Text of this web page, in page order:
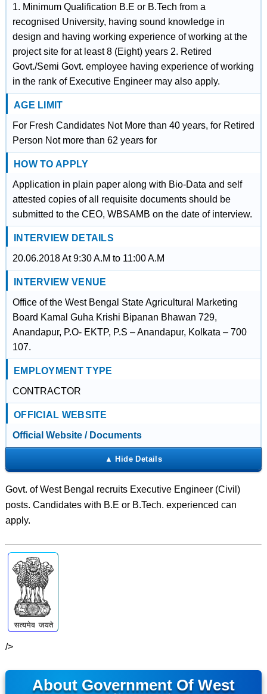
1. Minimum Qualification B.E or B.Tech from a
recognised University, having sound knowledge in
design and having working experience of working at the
project site for at least 8 (Eight) years 2. Retired
Govt./Semi Govt. employee having experience of working
in the rank of Executive Engineer may also apply.
AGE LIMIT
For Fresh Candidates Not More than 40 years, for Retired
Person Not more than 62 years for
HOW TO APPLY
Application in plain paper along with Bio-Data and self
attested copies of all requisite documents should be
submitted to the CEO, WBSAMB on the date of interview.
INTERVIEW DETAILS
20.06.2018 At 9:30 A.M to 11:00 A.M
INTERVIEW VENUE
Office of the West Bengal State Agricultural Marketing
Board Kamal Guha Krishi Bipanan Bhawan 729,
Anandapur, P.O- EKTP, P.S – Anandapur, Kolkata – 700
107.
EMPLOYMENT TYPE
CONTRACTOR
OFFICIAL WEBSITE
Official Website / Documents
Govt. of West Bengal recruits Executive Engineer (Civil)
posts. Candidates with B.E or B.Tech. experienced can
apply.
/>
About Government Of West